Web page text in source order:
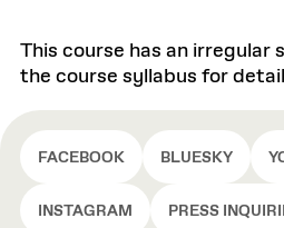
This course has an irregular
the course syllabus for
FACEBOOK BLUESKY
INSTAGRAM PRESS